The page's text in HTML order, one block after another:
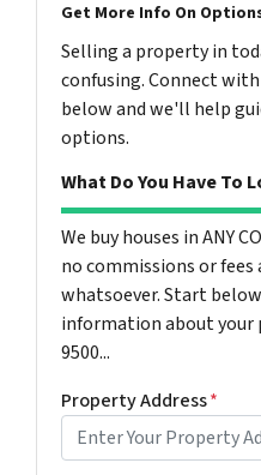
Get More Info On
Selling a property in
confusing. Connect
below and we'll help
options.
What Do You Have To
We buy houses in ANY
no commissions or
whatsoever. Start
information about your
9500...
Property Address*